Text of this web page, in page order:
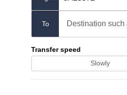
To Destination such
Transfer speed
Slowly